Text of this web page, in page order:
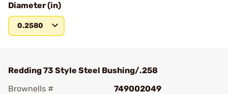
Diameter (in)
0.2580
Redding 73 Style Steel Bushing/.258
Brownells #
749002049